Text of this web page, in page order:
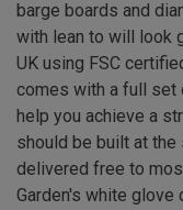
barge boards and
with lean to will look
UK using FSC
comes with a full set
help you achieve a
should be built at
delivered free to
Garden's white